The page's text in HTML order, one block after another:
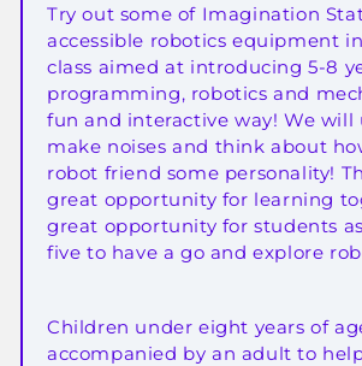
Try out some of Imagination
accessible robotics equipment
class aimed at introducing 5-8
programming, robotics and
fun and interactive way! We will
make noises and think about
robot friend some personality!
great opportunity for learning
great opportunity for students
five to have a go and explore
Children under eight years of
accompanied by an adult to